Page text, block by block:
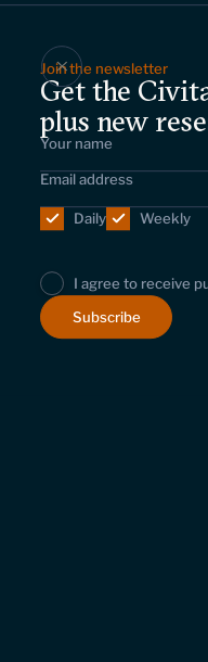
Join the newsletter
Get the
plus new
Daily Weekly
I agree to receive